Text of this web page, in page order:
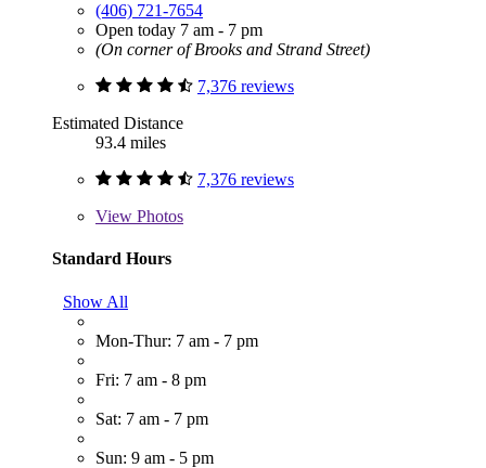
(406) 721-7654
Open today 7 am - 7 pm
(On corner of Brooks and Strand Street)
7,376 reviews
Estimated Distance
93.4 miles
7,376 reviews
View Photos
Standard Hours
Show All
Mon-Thur: 7 am - 7 pm
Fri: 7 am - 8 pm
Sat: 7 am - 7 pm
Sun: 9 am - 5 pm